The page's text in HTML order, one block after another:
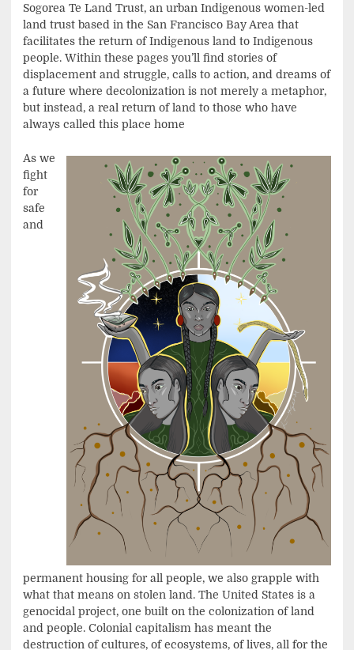
Sogorea Te Land Trust, an urban Indigenous women-led
land trust based in the San Francisco Bay Area that
facilitates the return of Indigenous land to Indigenous
people. Within these pages you’ll find stories of
displacement and struggle, calls to action, and dreams of
a future where decolonization is not merely a metaphor,
but instead, a real return of land to those who have
always called this place home
As we
fight
for
safe
and
permanent housing for all people, we also grapple with
what that means on stolen land. The United States is a
genocidal project, one built on the colonization of land
and people. Colonial capitalism has meant the
destruction of cultures, of ecosystems, of lives, all for the